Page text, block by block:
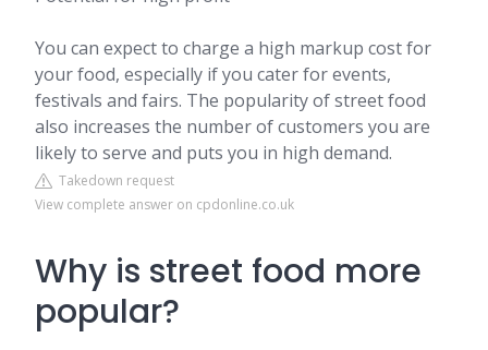
You can expect to charge a high markup cost for
your food, especially if you cater for events,
festivals and fairs. The popularity of street food
also increases the number of customers you are
likely to serve and puts you in high demand.
Takedown request
View complete answer on cpdonline.co.uk
Why is street food more
popular?